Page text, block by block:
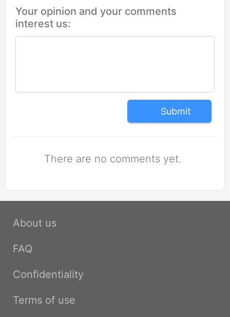
Your opinion and your comments
interest us:
Submit
There are no comments yet.
About us
FAQ
Confidentiality
Terms of use